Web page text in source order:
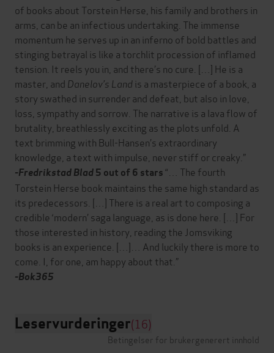
of books about Torstein Herse, his family and brothers in
arms, can be an infectious undertaking. The immense
momentum he serves up in an inferno of bold battles and
stinging betrayal is like a torchlit procession of inflamed
tension. It reels you in, and there’s no cure. […] He is a
master, and Danelov’s Landis a masterpiece of a book, a
story swathed in surrender and defeat, but also in love,
loss, sympathy and sorrow. The narrative is a lava flow of
brutality, breathlessly exciting as the plots unfold. A
text brimming with Bull-Hansen’s extraordinary
knowledge, a text with impulse, never stiff or creaky.”
-Fredrikstad Blad5 out of 6 stars“… The fourth
Torstein Herse book maintains the same high standard as
its predecessors. […] There is a real art to composing a
credible ‘modern’ saga language, as is done here. […] For
those interested in history, reading the Jomsviking
books is an experience. […]… And luckily there is more to
come. I, for one, am happy about that.”
-Bok365
Leservurderinger(16)
Betingelser for brukergenerert innhold